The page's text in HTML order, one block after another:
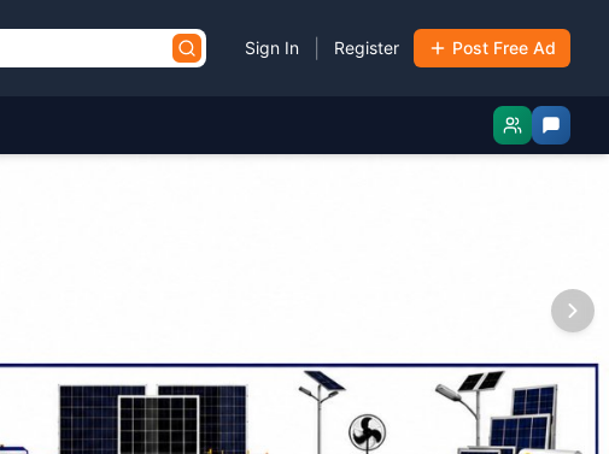
Sign In Register Post Free Ad